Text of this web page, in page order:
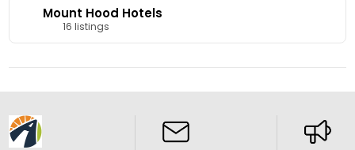
Mount Hood Hotels
16 listings